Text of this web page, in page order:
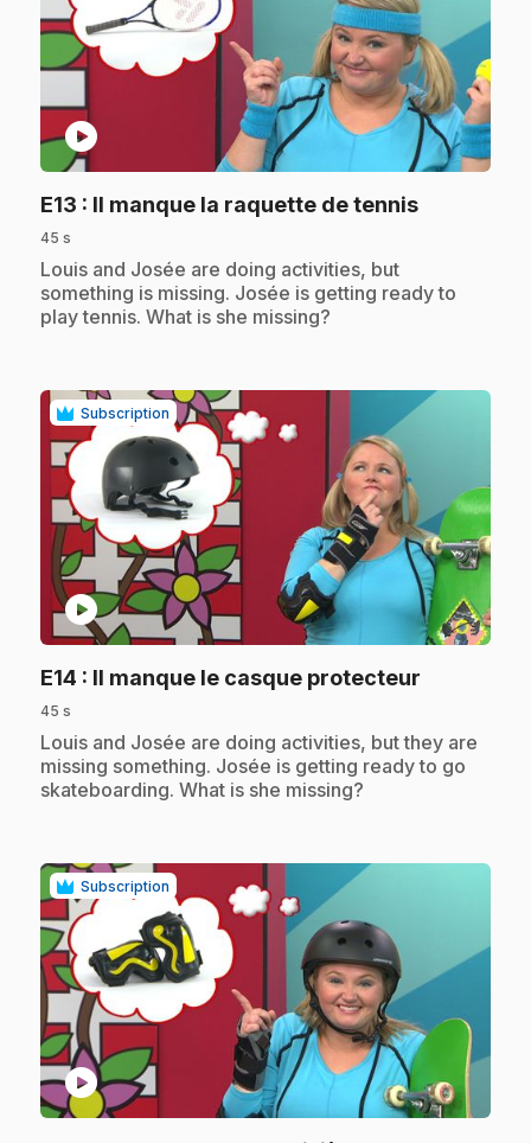
play_circle
E13 : Il manque la raquette de tennis.
45 s
.Louis and Josée are doing activities, but
something is missing. Josée is getting ready to
play tennis. What is she missing?
Subscription
play_circle
E14 : Il manque le casque protecteur
45 s
.Louis and Josée are doing activities, but they are
missing something. Josée is getting ready to go
skateboarding. What is she missing?
Subscription
play_circle